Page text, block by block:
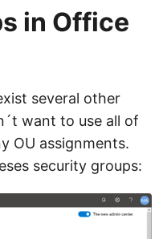
in Office
several other
want to use all of
OU assignments.
security groups: